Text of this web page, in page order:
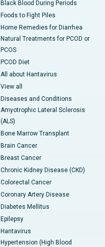
Black Blood During Periods
Foods to Fight Piles
Home Remedies for Diarrhea
Natural Treatments for PCOD or
PCOS
PCOD Diet
All about Hantavirus
View all
Diseases and Conditions
Amyotrophic Lateral Sclerosis
(ALS)
Bone Marrow Transplant
Brain Cancer
Breast Cancer
Chronic Kidney Disease (CKD)
Colorectal Cancer
Coronary Artery Disease
Diabetes Mellitus
Epilepsy
Hantavirus
Hypertension (High Blood